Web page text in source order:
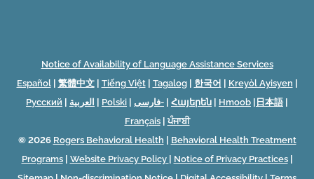
Notice of Availability of Language Assistance Services
Español| 繁體中文| Tiếng Việt| Tagalog| 한국어 | Kreyòl Ayisyen |
Русский | العربية | Polski | فارسی- | Հայերեն | Hmoob | 日本語|
Français| ਪੰਜਾਬੀ
© 2026 Rogers Behavioral Health | Behavioral Health Treatment
Programs| Website Privacy Policy | Notice of Privacy Practices|